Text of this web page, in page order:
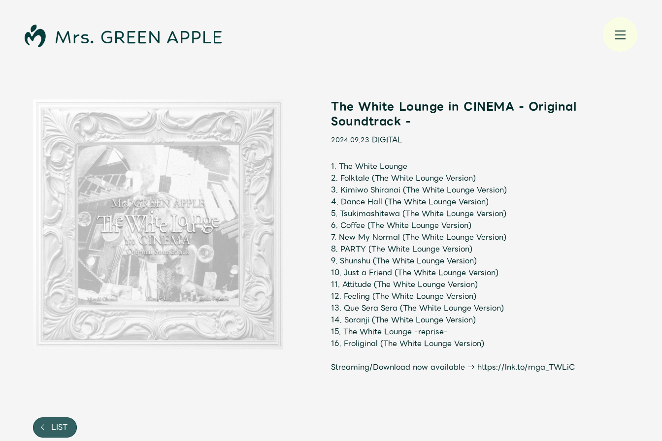
News
Schedule
Profile
Discography
Video
Shop
OFFICIAL STORE
UNIVERSAL MUSIC STORE
Mrs.MOVIE Mrs.REPORT
Wallpaper Archive
JAM’S Letter JAM’S Live
The White Lounge in CINEMA - Original
Soundtrack -
2024.09.23 DIGITAL
1. The White Lounge
2. Folktale (The White Lounge Version)
3. Kimiwo Shiranai (The White Lounge Version)
4. Dance Hall (The White Lounge Version)
5. Tsukimashitewa (The White Lounge Version)
6. Coffee (The White Lounge Version)
7. New My Normal (The White Lounge Version)
8. PARTY (The White Lounge Version)
9. Shunshu (The White Lounge Version)
10. Just a Friend (The White Lounge Version)
11. Attitude (The White Lounge Version)
12. Feeling (The White Lounge Version)
13. Que Sera Sera (The White Lounge Version)
14. Soranji (The White Lounge Version)
15. The White Lounge -reprise-
16. Froliginal (The White Lounge Version)
Streaming/Download now available → https://lnk.to/mga_TWLiC
LIST